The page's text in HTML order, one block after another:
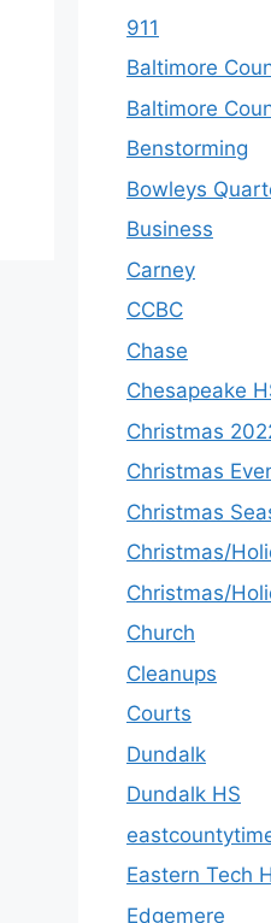
911
Baltimore
Baltimore
Benstorming
Bowleys
Business
Carney
CCBC
Chase
Chesapeake
Christmas
Christmas
Christmas
Christmas/
Christmas/
Church
Cleanups
Courts
Dundalk
Dundalk HS
Eastern Tech
Edgemere